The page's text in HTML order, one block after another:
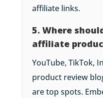
affiliate links.
5. Where
affiliate
YouTube, TikTok,
product review
are top spots.